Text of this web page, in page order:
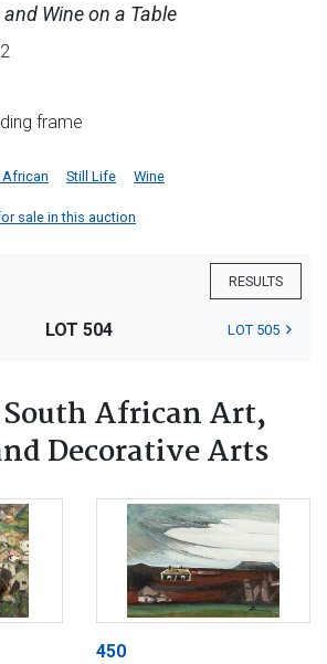
Wine on a Table
frame
African Still Life Wine
sale in this auction
RESULTS
LOT 504 LOT 505
African Art,
Decorative Arts
450